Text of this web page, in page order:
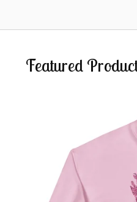
Featured